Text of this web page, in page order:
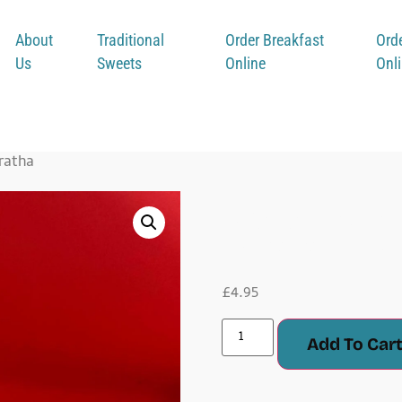
About
Us
Traditional
Sweets
Order Breakfast
Online
£4.95
Add To Cart